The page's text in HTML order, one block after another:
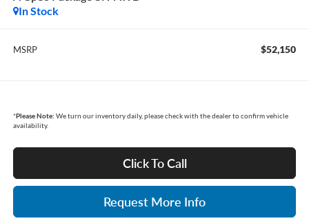
In Stock
MSRP $52,150
*Please Note: We turn our inventory daily, please check with the dealer to confirm vehicle
availability.
Click To Call
Request More Info